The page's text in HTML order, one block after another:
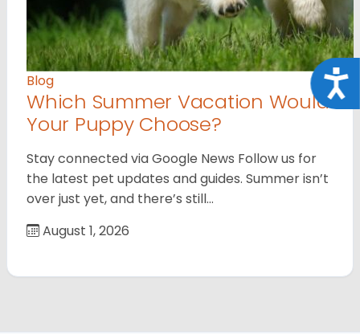
Blog
Which Summer Vacation Would
Your Puppy Choose?
Stay connected via Google News Follow us for
the latest pet updates and guides. Summer isn’t
over just yet, and there’s still…
August 1, 2026